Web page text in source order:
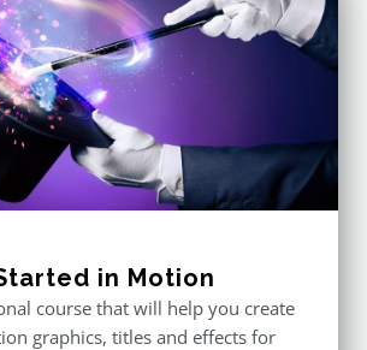
in Motion
course that will help you create
graphics, titles and effects for